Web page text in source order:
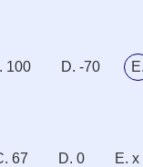
100 D. -70
67 D. 0 E. x